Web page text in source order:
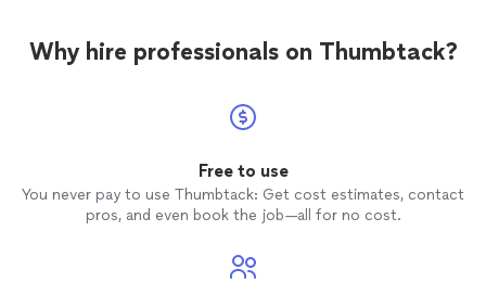
Why hire professionals on Thumbtack?
Free to use
You never pay to use Thumbtack: Get cost estimates, contact
pros, and even book the job—all for no cost.